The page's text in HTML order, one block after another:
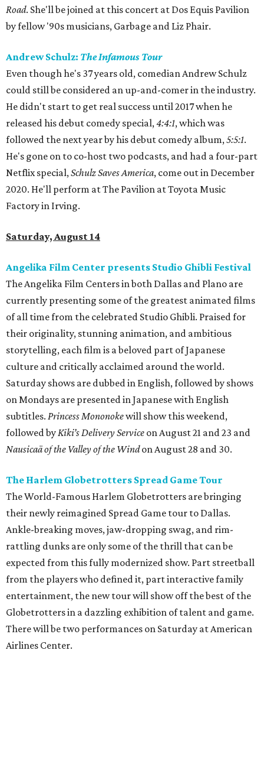
Road. She'll be joined at this concert at Dos Equis Pavilion
by fellow '90s musicians, Garbage and Liz Phair.
Andrew Schulz: The Infamous Tour
Even though he's 37 years old, comedian Andrew Schulz
could still be considered an up-and-comer in the industry.
He didn't start to get real success until 2017 when he
released his debut comedy special,4:4:1, which was
followed the next year by his debut comedy album,5:5:1.
He's gone on to co-host two podcasts, and had a four-part
Netflix special,Schulz Saves America, come out in December
2020. He'll perform at The Pavilion at Toyota Music
Factory in Irving.
Saturday, August 14
Angelika Film Center presents Studio Ghibli Festival
The Angelika Film Centers in both Dallas and Plano are
currently presenting some of the greatest animated films
of all time from the celebrated Studio Ghibli. Praised for
their originality, stunning animation, and ambitious
storytelling, each film is a beloved part of Japanese
culture and critically acclaimed around the world.
Saturday shows are dubbed in English, followed by shows
on Mondays are presented in Japanese with English
subtitles. Princess Mononokewill show this weekend,
followed byKiki’s Delivery Service on August 21 and 23 and
Nausicaä of the Valley of the Windon August 28 and 30.
The Harlem Globetrotters Spread Game Tour
The World-Famous Harlem Globetrotters are bringing
their newly reimagined Spread Game tour to Dallas.
Ankle-breaking moves, jaw-dropping swag, and rim-
rattling dunks are only some of the thrill that can be
expected from this fully modernized show. Part streetball
from the players who defined it, part interactive family
entertainment, the new tour will show off the best of the
Globetrotters in a dazzling exhibition of talent and game.
There will be two performances on Saturday at American
Airlines Center.